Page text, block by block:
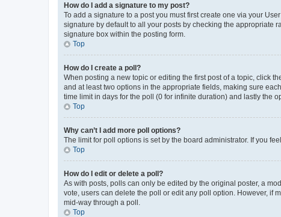
How do I add a signature to my post?
To add a signature to a post you must first create one via your
signature by default to all your posts by checking the appropriate
signature box within the posting form.
Top
How do I create a poll?
When posting a new topic or editing the first post of a topic, click
and at least two options in the appropriate fields, making sure
time limit in days for the poll (0 for infinite duration) and lastly the
Top
Why can’t I add more poll options?
The limit for poll options is set by the board administrator. If you
Top
How do I edit or delete a poll?
As with posts, polls can only be edited by the original poster, a
vote, users can delete the poll or edit any poll option. However, if
mid-way through a poll.
Top